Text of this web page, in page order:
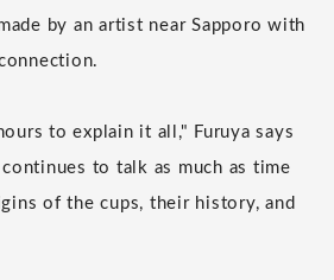
by an artist near Sapporo with
to explain it all," Furuya says
to talk as much as time
of the cups, their history, and